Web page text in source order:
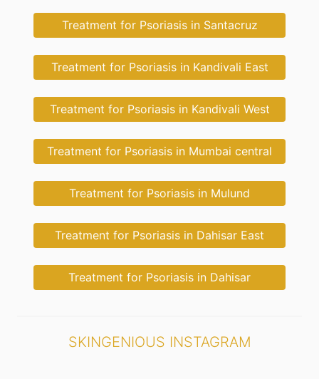
Treatment for Psoriasis in Santacruz
Treatment for Psoriasis in Kandivali East
Treatment for Psoriasis in Kandivali West
Treatment for Psoriasis in Mumbai central
Treatment for Psoriasis in Mulund
Treatment for Psoriasis in Dahisar East
Treatment for Psoriasis in Dahisar
SKINGENIOUS INSTAGRAM